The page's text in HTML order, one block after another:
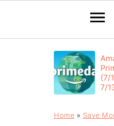
{7/
7/
Home » Save